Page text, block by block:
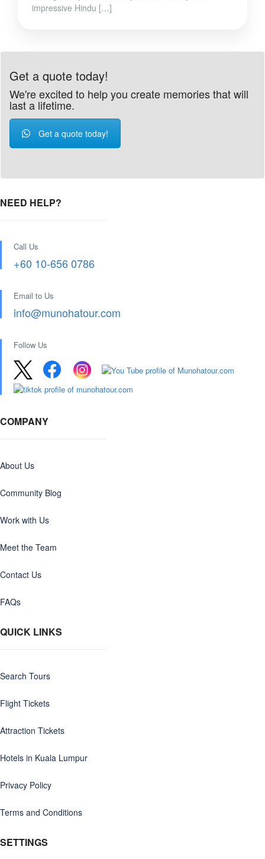
impressive Hindu […]
Get a quote today!
We're excited to help you create memories that will
last a lifetime.
Get a quote today!
NEED HELP?
Call Us
+60 10-656 0786
Email to Us
info@munohatour.com
Follow Us
COMPANY
About Us
Community Blog
Work with Us
Meet the Team
Contact Us
FAQs
QUICK LINKS
Search Tours
Flight Tickets
Attraction Tickets
Hotels in Kuala Lumpur
Privacy Policy
Terms and Conditions
SETTINGS